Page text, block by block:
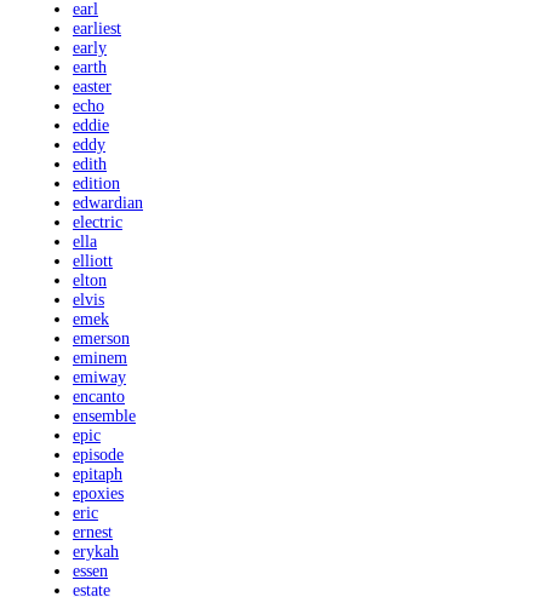
earl
earliest
early
earth
easter
echo
eddie
eddy
edith
edition
edwardian
electric
ella
elliott
elton
elvis
emek
emerson
eminem
emiway
encanto
ensemble
epic
episode
epitaph
epoxies
eric
ernest
erykah
essen
estate